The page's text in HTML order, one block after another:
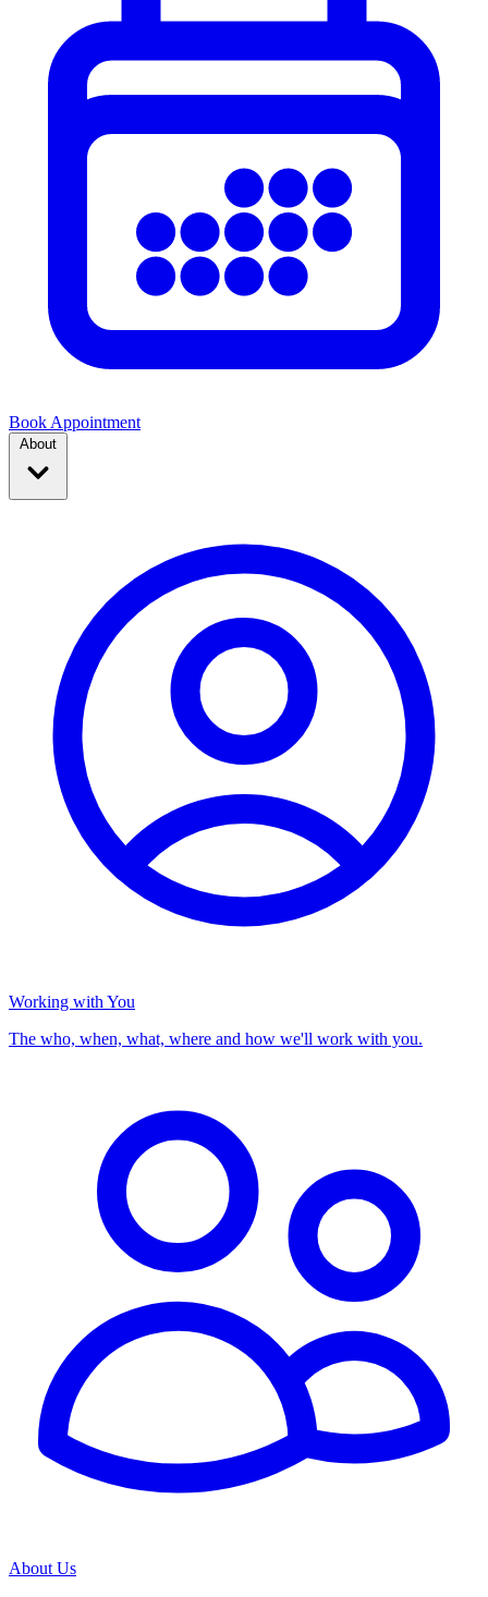
Book Appointment
About
Working with You
The who, when, what, where and how we'll work with you.
About Us